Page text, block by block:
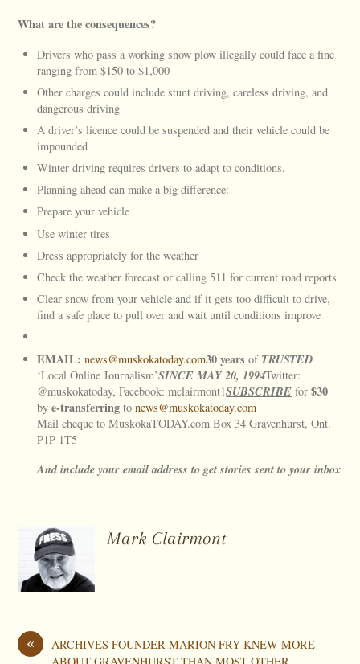
What are the consequences?
Drivers who pass a working snow plow illegally could face a fine
ranging from $150 to $1,000
Other charges could include stunt driving, careless driving, and
dangerous driving
A driver’s licence could be suspended and their vehicle could be
impounded
Winter driving requires drivers to adapt to conditions.
Planning ahead can make a big difference:
Prepare your vehicle
Use winter tires
Dress appropriately for the weather
Check the weather forecast or calling 511 for current road reports
Clear snow from your vehicle and if it gets too difficult to drive,
find a safe place to pull over and wait until conditions improve
EMAIL: news@muskokatoday.com30 years of TRUSTED
‘Local Online Journalism’SINCEMAY20, 1994Twitter:
@muskokatoday, Facebook: mclairmont1SUBSCRIBE for$30
bye-transferring tonews@muskokatoday.com
Mail cheque to MuskokaTODAY.com Box 34 Gravenhurst, Ont.
P1P 1T5
And include your email address to get stories sent to your inbox
Mark Clairmont
«
ARCHIVES FOUNDER MARION FRY KNEW MORE